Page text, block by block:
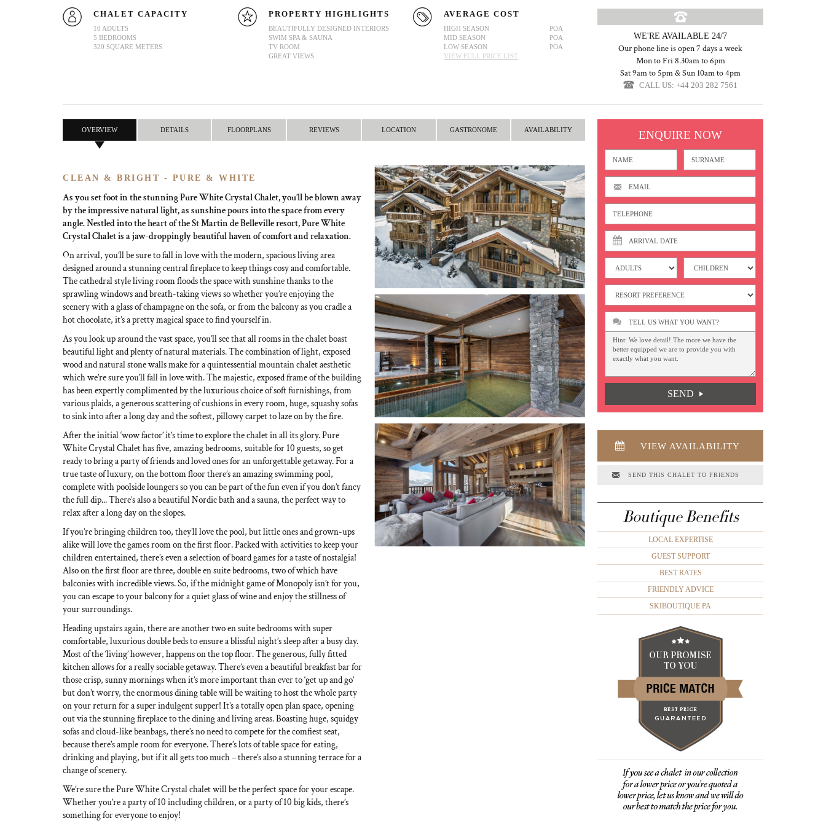
CHALET CAPACITY
10 ADULTS
5 BEDROOMS
320 SQUARE METERS
PROPERTY HIGHLIGHTS
BEAUTIFULLY DESIGNED INTERIORS
SWIM SPA & SAUNA
TV ROOM
GREAT VIEWS
AVERAGE COST
HIGH SEASON
POA
MID SEASON
POA
LOW SEASON
POA
VIEW FULL PRICE LIST
WE'RE AVAILABLE 24/7
Our phone line is open 7 days a week
Mon to Fri 8.30am to 6pm
Sat 9am to 5pm & Sun 10am to 4pm
CALL US: +44 203 282 7561
OVERVIEW DETAILS FLOORPLANS REVIEWS LOCATION GASTRONOME AVAILABILITY
CLEAN & BRIGHT - PURE & WHITE
As you set foot in the stunning Pure White Crystal Chalet, you’ll be blown away
by the impressive natural light, as sunshine pours into the space from every
angle. Nestled into the heart of the St Martin de Belleville resort, Pure White
Crystal Chalet is a jaw-droppingly beautiful haven of comfort and relaxation.
On arrival, you’ll be sure to fall in love with the modern, spacious living area
designed around a stunning central fireplace to keep things cosy and comfortable.
The cathedral style living room floods the space with sunshine thanks to the
sprawling windows and breath-taking views so whether you’re enjoying the
scenery with a glass of champagne on the sofa, or from the balcony as you cradle a
hot chocolate, it’s a pretty magical space to find yourself in.
As you look up around the vast space, you’ll see that all rooms in the chalet boast
beautiful light and plenty of natural materials. The combination of light, exposed
wood and natural stone walls make for a quintessential mountain chalet aesthetic
which we’re sure you’ll fall in love with. The majestic, exposed frame of the building
has been expertly complimented by the luxurious choice of soft furnishings, from
various plaids, a generous scattering of cushions in every room, huge, squashy sofas
to sink into after a long day and the softest, pillowy carpet to laze on by the fire.
After the initial ‘wow factor’ it’s time to explore the chalet in all its glory. Pure
White Crystal Chalet has five, amazing bedrooms, suitable for 10 guests, so get
ready to bring a party of friends and loved ones for an unforgettable getaway. For a
true taste of luxury, on the bottom floor there’s an amazing swimming pool,
complete with poolside loungers so you can be part of the fun even if you don’t fancy
the full dip... There’s also a beautiful Nordic bath and a sauna, the perfect way to
relax after a long day on the slopes.
If you’re bringing children too, they’ll love the pool, but little ones and grown-ups
alike will love the games room on the first floor. Packed with activities to keep your
children entertained, there’s even a selection of board games for a taste of nostalgia!
Also on the first floor are three, double en suite bedrooms, two of which have
balconies with incredible views. So, if the midnight game of Monopoly isn’t for you,
you can escape to your balcony for a quiet glass of wine and enjoy the stillness of
your surroundings.
Heading upstairs again, there are another two en suite bedrooms with super
comfortable, luxurious double beds to ensure a blissful night’s sleep after a busy day.
Most of the ‘living’ however, happens on the top floor. The generous, fully fitted
kitchen allows for a really sociable getaway. There’s even a beautiful breakfast bar for
those crisp, sunny mornings when it’s more important than ever to ‘get up and go’
but don’t worry, the enormous dining table will be waiting to host the whole party
on your return for a super indulgent supper! It’s a totally open plan space, opening
out via the stunning fireplace to the dining and living areas. Boasting huge, squidgy
sofas and cloud-like beanbags, there’s no need to compete for the comfiest seat,
because there’s ample room for everyone. There’s lots of table space for eating,
drinking and playing, but if it all gets too much – there’s also a stunning terrace for a
change of scenery.
We’re sure the Pure White Crystal chalet will be the perfect space for your escape.
Whether you’re a party of 10 including children, or a party of 10 big kids, there’s
something for everyone to enjoy!
ENQUIRE NOW
TELL US WHAT YOU WANT?
SEND
VIEW AVAILABILITY
SEND THIS CHALET TO FRIENDS
Boutique Benefits
LOCAL EXPERTISE
GUEST SUPPORT
BEST RATES
FRIENDLY ADVICE
SKIBOUTIQUE PA